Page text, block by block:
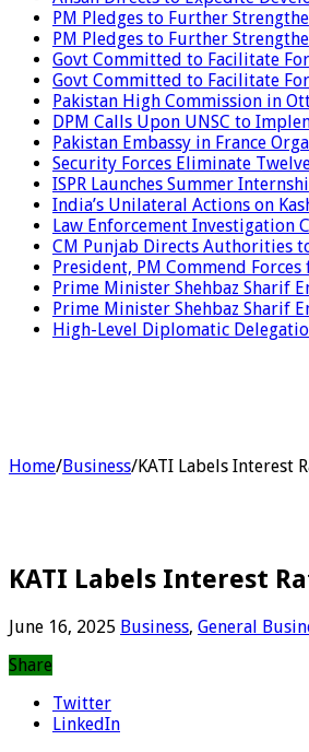
PM Pledges to Further
PM Pledges to Further
Govt Committed to Facilitate
Govt Committed to Facilitate
Pakistan High Commission in
DPM Calls Upon UNSC to
Pakistan Embassy in France
Security Forces Eliminate
ISPR Launches Summer
India’s Unilateral Actions on
Law Enforcement Investigation
CM Punjab Directs Authorities
President, PM Commend
Prime Minister Shehbaz Sharif
Prime Minister Shehbaz Sharif
High-Level Diplomatic
Home/Business/KATI Labels Interest
KATI Labels Interest
June 16, 2025 Business, General
Share
Twitter
LinkedIn